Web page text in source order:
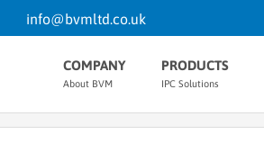
info@bvmltd.co.uk
COMPANY
About BVM
PRODUCTS
IPC Solutions